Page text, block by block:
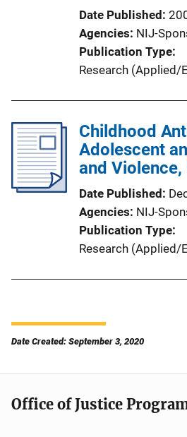
Date Published
Agencies NIJ-
Publication Type
Research (Applied/
Childhood
Adolescent
and
Date Published
Agencies NIJ-
Publication Type
Research (Applied/
Date Created: September 3, 2020
Office of Justice